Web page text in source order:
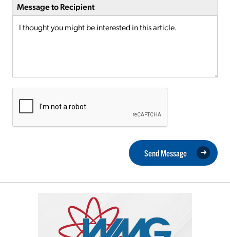
Message to Recipient
Send Message